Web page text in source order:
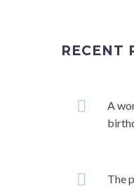
RECENT
A
The